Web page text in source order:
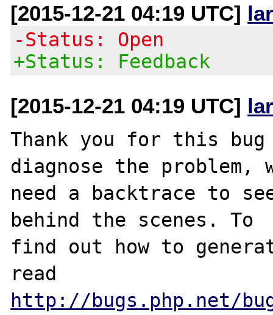
[2015-12-21 04:19 UTC]
-Status: Open
+Status: Feedback
[2015-12-21 04:19 UTC]
Thank you for this
diagnose the problem,
need a backtrace to
behind the scenes. To
find out how to
http://bugs.php.net/